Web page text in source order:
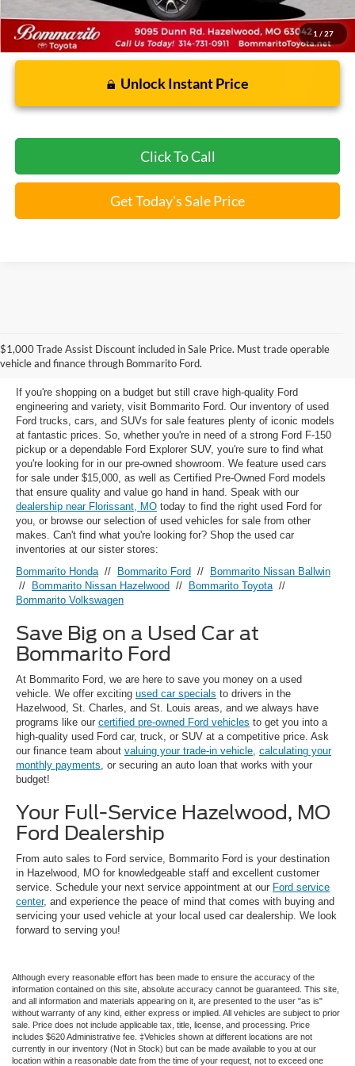
1 / 27
Unlock Instant Price
Click To Call
Get Today's Sale Price
$1,000 Trade Assist Discount included in Sale Price. Must trade operable
vehicle and finance through Bommarito Ford.
Used Ford Models for Sale near
Florissant, MO
If you're shopping on a budget but still crave high-quality Ford
engineering and variety, visit Bommarito Ford. Our inventory of used
Ford trucks, cars, and SUVs for sale features plenty of iconic models
at fantastic prices. So, whether you're in need of a strong Ford F-150
pickup or a dependable Ford Explorer SUV, you're sure to find what
you're looking for in our pre-owned showroom. We feature used cars
for sale under $15,000, as well as Certified Pre-Owned Ford models
that ensure quality and value go hand in hand. Speak with our
dealership near Florissant, MO today to find the right used Ford for
you, or browse our selection of used vehicles for sale from other
makes. Can't find what you're looking for? Shop the used car
inventories at our sister stores:
Bommarito Honda // Bommarito Ford //
Bommarito Nissan Ballwin
//
Bommarito Nissan Hazelwood // Bommarito Toyota //
Bommarito Volkswagen
Save Big on a Used Car at
Bommarito Ford
At Bommarito Ford, we are here to save you money on a used
vehicle. We offer exciting used car specials to drivers in the
Hazelwood, St. Charles, and St. Louis areas, and we always have
programs like our certified pre-owned Ford vehicles to get you into a
high-quality used Ford car, truck, or SUV at a competitive price. Ask
our finance team about valuing your trade-in vehicle calculating your
monthly payments , or securing an auto loan that works with your
budget!
Your Full-Service Hazelwood, MO
Ford Dealership
From auto sales to Ford service, Bommarito Ford is your destination
in Hazelwood, MO for knowledgeable staff and excellent customer
service. Schedule your next service appointment at our Ford service
center, and experience the peace of mind that comes with buying and
servicing your used vehicle at your local used car dealership. We look
forward to serving you!
Although every reasonable effort has been made to ensure the accuracy of the
information contained on this site, absolute accuracy cannot be guaranteed. This site,
and all information and materials appearing on it, are presented to the user "as is"
without warranty of any kind, either express or implied. All vehicles are subject to prior
sale. Price does not include applicable tax, title, license, and processing. Price
includes $620 Administrative fee. ‡Vehicles shown at different locations are not
currently in our inventory (Not in Stock) but can be made available to you at our
location within a reasonable date from the time of your request, not to exceed one